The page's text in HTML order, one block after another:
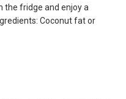
the fridge and enjoy a
Coconut fat or